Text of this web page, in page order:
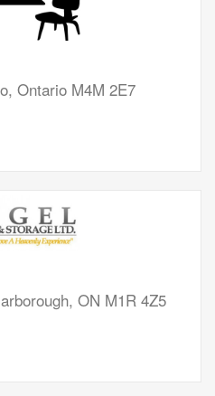
Ontario M4M 2E7
ON M1R 4Z5